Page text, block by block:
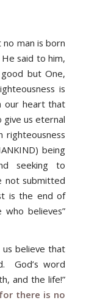
man is born
He said to him,
but One,
is
our heart that
give us eternal
righteousness
being
seeking to
not submitted
is the end of
believes”
us believe that
God’s word
and the life!”
there is no